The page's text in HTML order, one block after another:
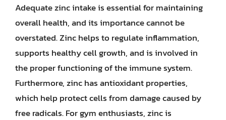
Adequate zinc intake is essential for maintaining
overall health, and its importance cannot be
overstated. Zinc helps to regulate inflammation,
supports healthy cell growth, and is involved in
the proper functioning of the immune system.
Furthermore, zinc has antioxidant properties,
which help protect cells from damage caused by
free radicals. For gym enthusiasts, zinc is